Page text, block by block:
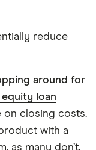
reduce
around for
loan
on closing costs.
with a
as many don’t.